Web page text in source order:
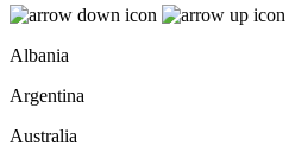
Albania
Argentina
Australia